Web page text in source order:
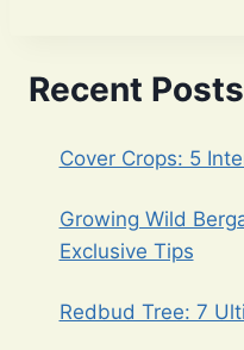
Recent Posts
Cover Crops: 5
Growing Wild
Exclusive Tips
Redbud Tree: 7